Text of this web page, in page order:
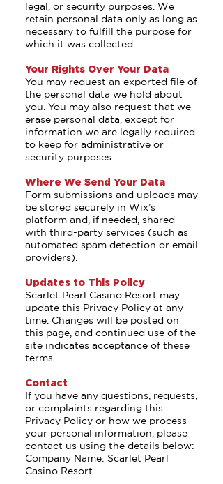
legal, or security purposes. We
retain personal data only as long as
necessary to fulfill the purpose for
which it was collected.
Your Rights Over Your Data
You may request an exported file of
the personal data we hold about
you. You may also request that we
erase personal data, except for
information we are legally required
to keep for administrative or
security purposes.
Where We Send Your Data
Form submissions and uploads may
be stored securely in Wix’s
platform and, if needed, shared
with third-party services (such as
automated spam detection or email
providers).
Updates to This Policy
Scarlet Pearl Casino Resort may
update this Privacy Policy at any
time. Changes will be posted on
this page, and continued use of the
site indicates acceptance of these
terms.
Contact
If you have any questions, requests,
or complaints regarding this
Privacy Policy or how we process
your personal information, please
contact us using the details below:
Company Name: Scarlet Pearl
Casino Resort